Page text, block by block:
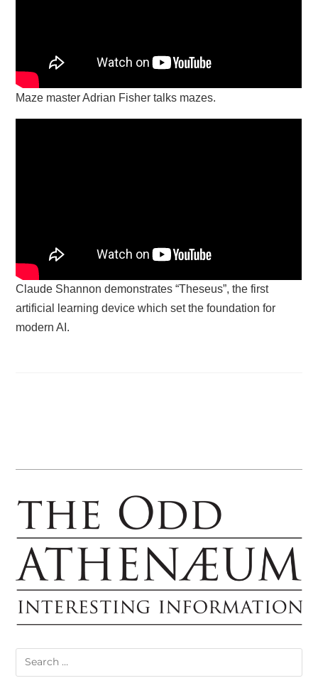
Maze master Adrian Fisher talks mazes.
Claude Shannon demonstrates “Theseus”, the first
artificial learning device which set the foundation for
modern AI.